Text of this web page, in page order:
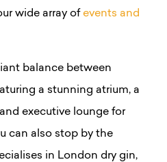
wide array ofevents and
balance between
a stunning atrium, a
executive lounge for
can also stop by the
in London dry gin,